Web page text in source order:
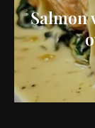
Salmon